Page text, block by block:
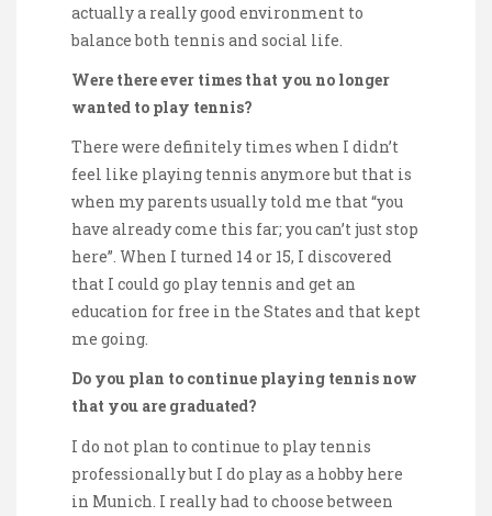
actually a really good environment to
balance both tennis and social life.
Were there ever times that you no longer
wanted to play tennis?
There were definitely times when I didn’t
feel like playing tennis anymore but that is
when my parents usually told me that “you
have already come this far; you can’t just stop
here”. When I turned 14 or 15, I discovered
that I could go play tennis and get an
education for free in the States and that kept
me going.
Do you plan to continue playing tennis now
that you are graduated?
I do not plan to continue to play tennis
professionally but I do play as a hobby here
in Munich. I really had to choose between